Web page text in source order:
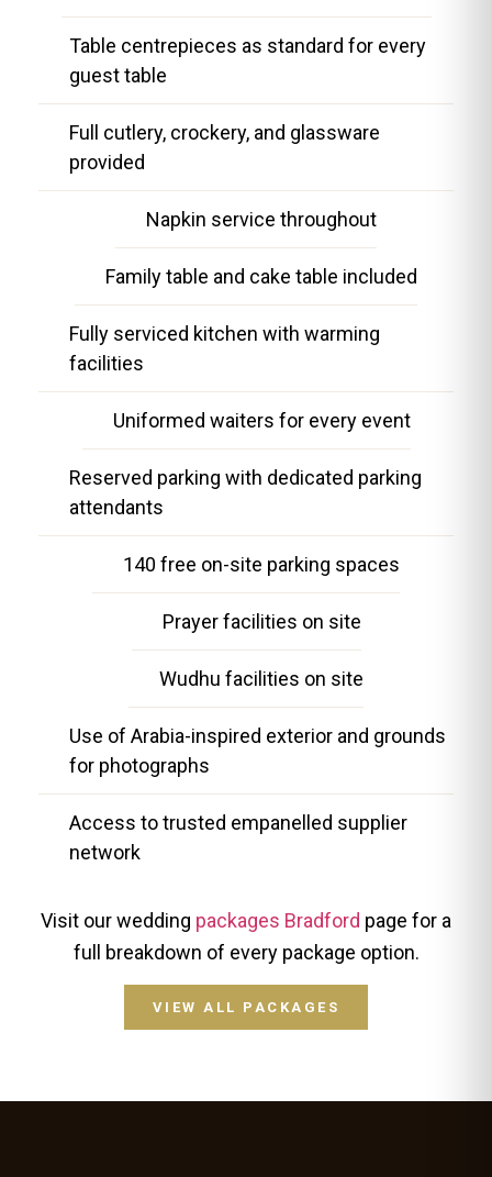
Table centrepieces as standard for every
guest table
Full cutlery, crockery, and glassware
provided
Napkin service throughout
Family table and cake table included
Fully serviced kitchen with warming
facilities
Uniformed waiters for every event
Reserved parking with dedicated parking
attendants
140 free on-site parking spaces
Prayer facilities on site
Wudhu facilities on site
Use of Arabia-inspired exterior and grounds
for photographs
Access to trusted empanelled supplier
network
Visit our wedding packages Bradford page for a
full breakdown of every package option.
VIEW ALL PACKAGES